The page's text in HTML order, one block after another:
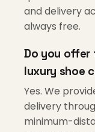
and delivery
always free.
Do you offer
luxury shoe
Yes. We
delivery
minimum-